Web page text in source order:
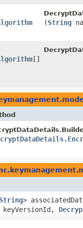
(String
[]
String>
keyVersionId,